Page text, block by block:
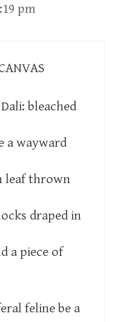
pm
bleached
a wayward
leaf thrown
draped in
a piece of
feline be a